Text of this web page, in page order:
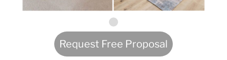
Request Free Proposal